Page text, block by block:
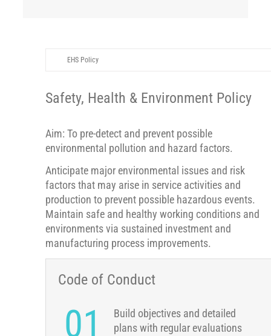
EHS Policy
Safety, Health & Environment Policy
Aim: To pre-detect and prevent possible
environmental pollution and hazard factors.
Anticipate major environmental issues and risk
factors that may arise in service activities and
production to prevent possible hazardous events.
Maintain safe and healthy working conditions and
environments via sustained investment and
manufacturing process improvements.
Code of Conduct
01
Build objectives and detailed
plans with regular evaluations